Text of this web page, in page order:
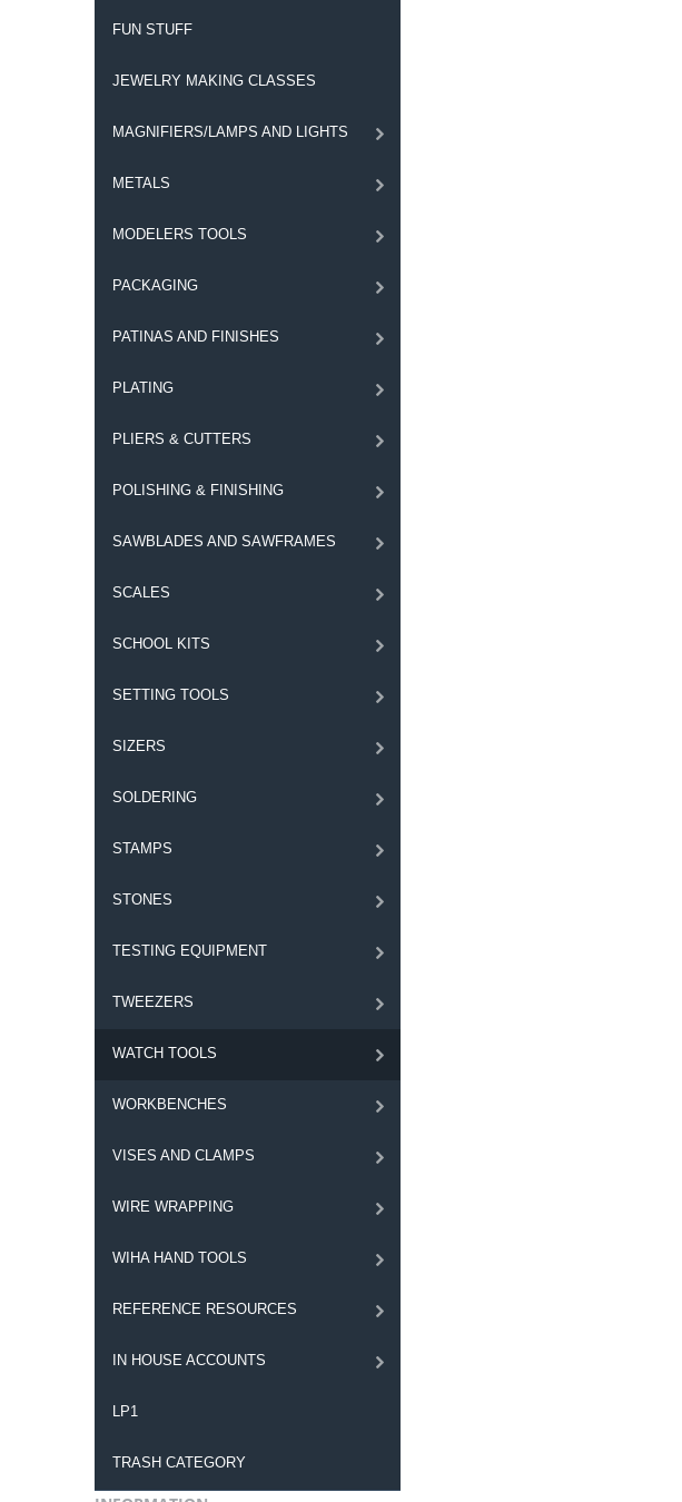
FUN STUFF
JEWELRY MAKING CLASSES
MAGNIFIERS/LAMPS AND LIGHTS
METALS
MODELERS TOOLS
PACKAGING
PATINAS AND FINISHES
PLATING
PLIERS & CUTTERS
POLISHING & FINISHING
SAWBLADES AND SAWFRAMES
SCALES
SCHOOL KITS
SETTING TOOLS
SIZERS
SOLDERING
STAMPS
STONES
TESTING EQUIPMENT
TWEEZERS
WATCH TOOLS
WORKBENCHES
VISES AND CLAMPS
WIRE WRAPPING
WIHA HAND TOOLS
REFERENCE RESOURCES
IN HOUSE ACCOUNTS
LP1
TRASH CATEGORY